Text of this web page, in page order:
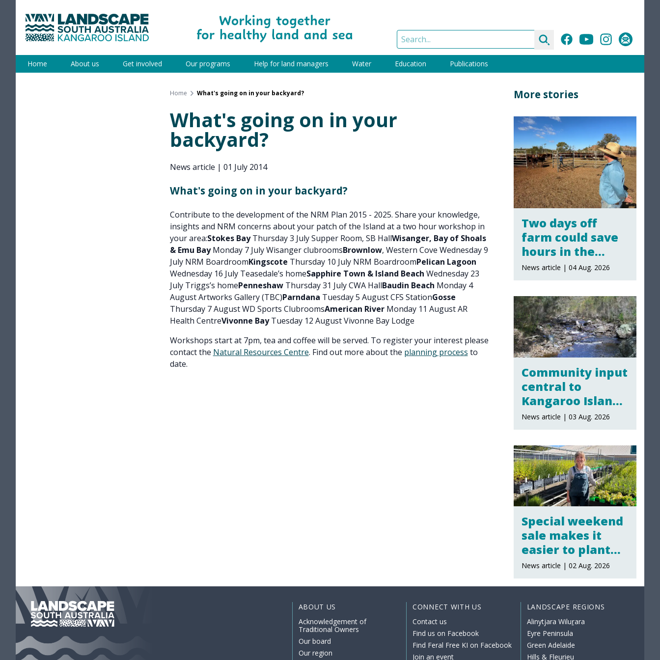
Skip
content
FacebookYouTubeInstagramSubscribe
Search
Home About us Get involved Our programs Help for land managers Water Education Publications
Home What's going on in your backyard?
What's going on in your
backyard?
News article | 01 July 2014
What's going on in your backyard?
Contribute to the development of the NRM Plan 2015 - 2025. Share your knowledge,
insights and NRM concerns about your patch of the Island at a two hour workshop in
your area:Stokes BayThursday 3 July Supper Room, SB HallWisanger, Bay of Shoals
& Emu BayMonday 7 July Wisanger clubroomsBrownlow, Western Cove Wednesday 9
July NRM BoardroomKingscote Thursday 10 July NRM BoardroomPelican Lagoon
Wednesday 16 July Teasedale’s homeSapphire Town & Island Beach Wednesday 23
July Triggs’s homePenneshawThursday 31 July CWA HallBaudin Beach Monday 4
August Artworks Gallery (TBC)Parndana Tuesday 5 August CFS StationGosse
Thursday 7 August WD Sports ClubroomsAmerican RiverMonday 11 August AR
Health CentreVivonne BayTuesday 12 August Vivonne Bay Lodge
Workshops start at 7pm, tea and coffee will be served. To register your interest please
contact the Natural Resources Centre. Find out more about the planning process to
date.
More stories
Two days off
farm could save
hours in the
yards
News article | 04 Aug. 2026
Community input
central to
Kangaroo Island
water policy
review
News article | 03 Aug. 2026
Special weekend
sale makes it
easier to plant
local
News article | 02 Aug. 2026
ABOUT US
Acknowledgement of
Traditional Owners
Our board
Our region
CONNECT WITH US
Contact us
Find us on Facebook
Find Feral Free KI on Facebook
Join an event
LANDSCAPE REGIONS
Alinytjara Wiluṟara
Eyre Peninsula
Green Adelaide
Hills & Fleurieu